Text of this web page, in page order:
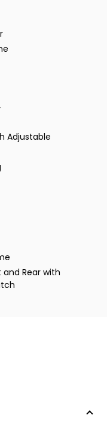
Adjustable
and Rear with